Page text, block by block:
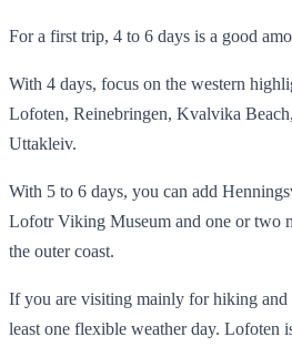
For a first trip, 4 to 6 days is a good
With 4 days, focus on the western
Lofoten, Reinebringen, Kvalvika
Uttakleiv.
With 5 to 6 days, you can add
Lofotr Viking Museum and one or two
the outer coast.
If you are visiting mainly for hiking and
least one flexible weather day. Lofoten